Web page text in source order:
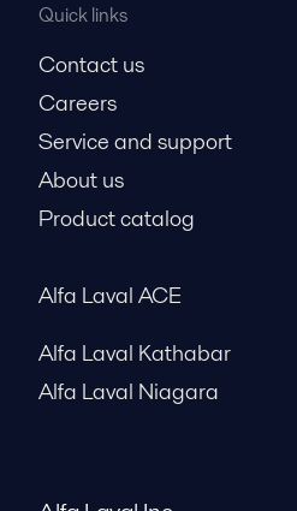
Quick links
Contact us
Careers
Service and support
About us
Product catalog
Alfa Laval ACE
Alfa Laval Kathabar
Alfa Laval Niagara